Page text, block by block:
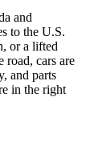
and
to the U.S.
or a lifted
road, cars are
and parts
in the right